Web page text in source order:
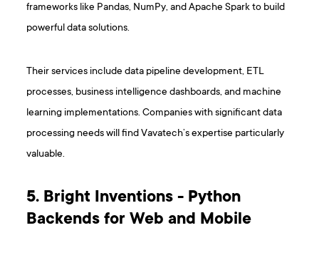
frameworks like Pandas, NumPy, and Apache Spark to build
powerful data solutions.
Their services include data pipeline development, ETL
processes, business intelligence dashboards, and machine
learning implementations. Companies with significant data
processing needs will find Vavatech’s expertise particularly
valuable.
5. Bright Inventions - Python
Backends for Web and Mobile